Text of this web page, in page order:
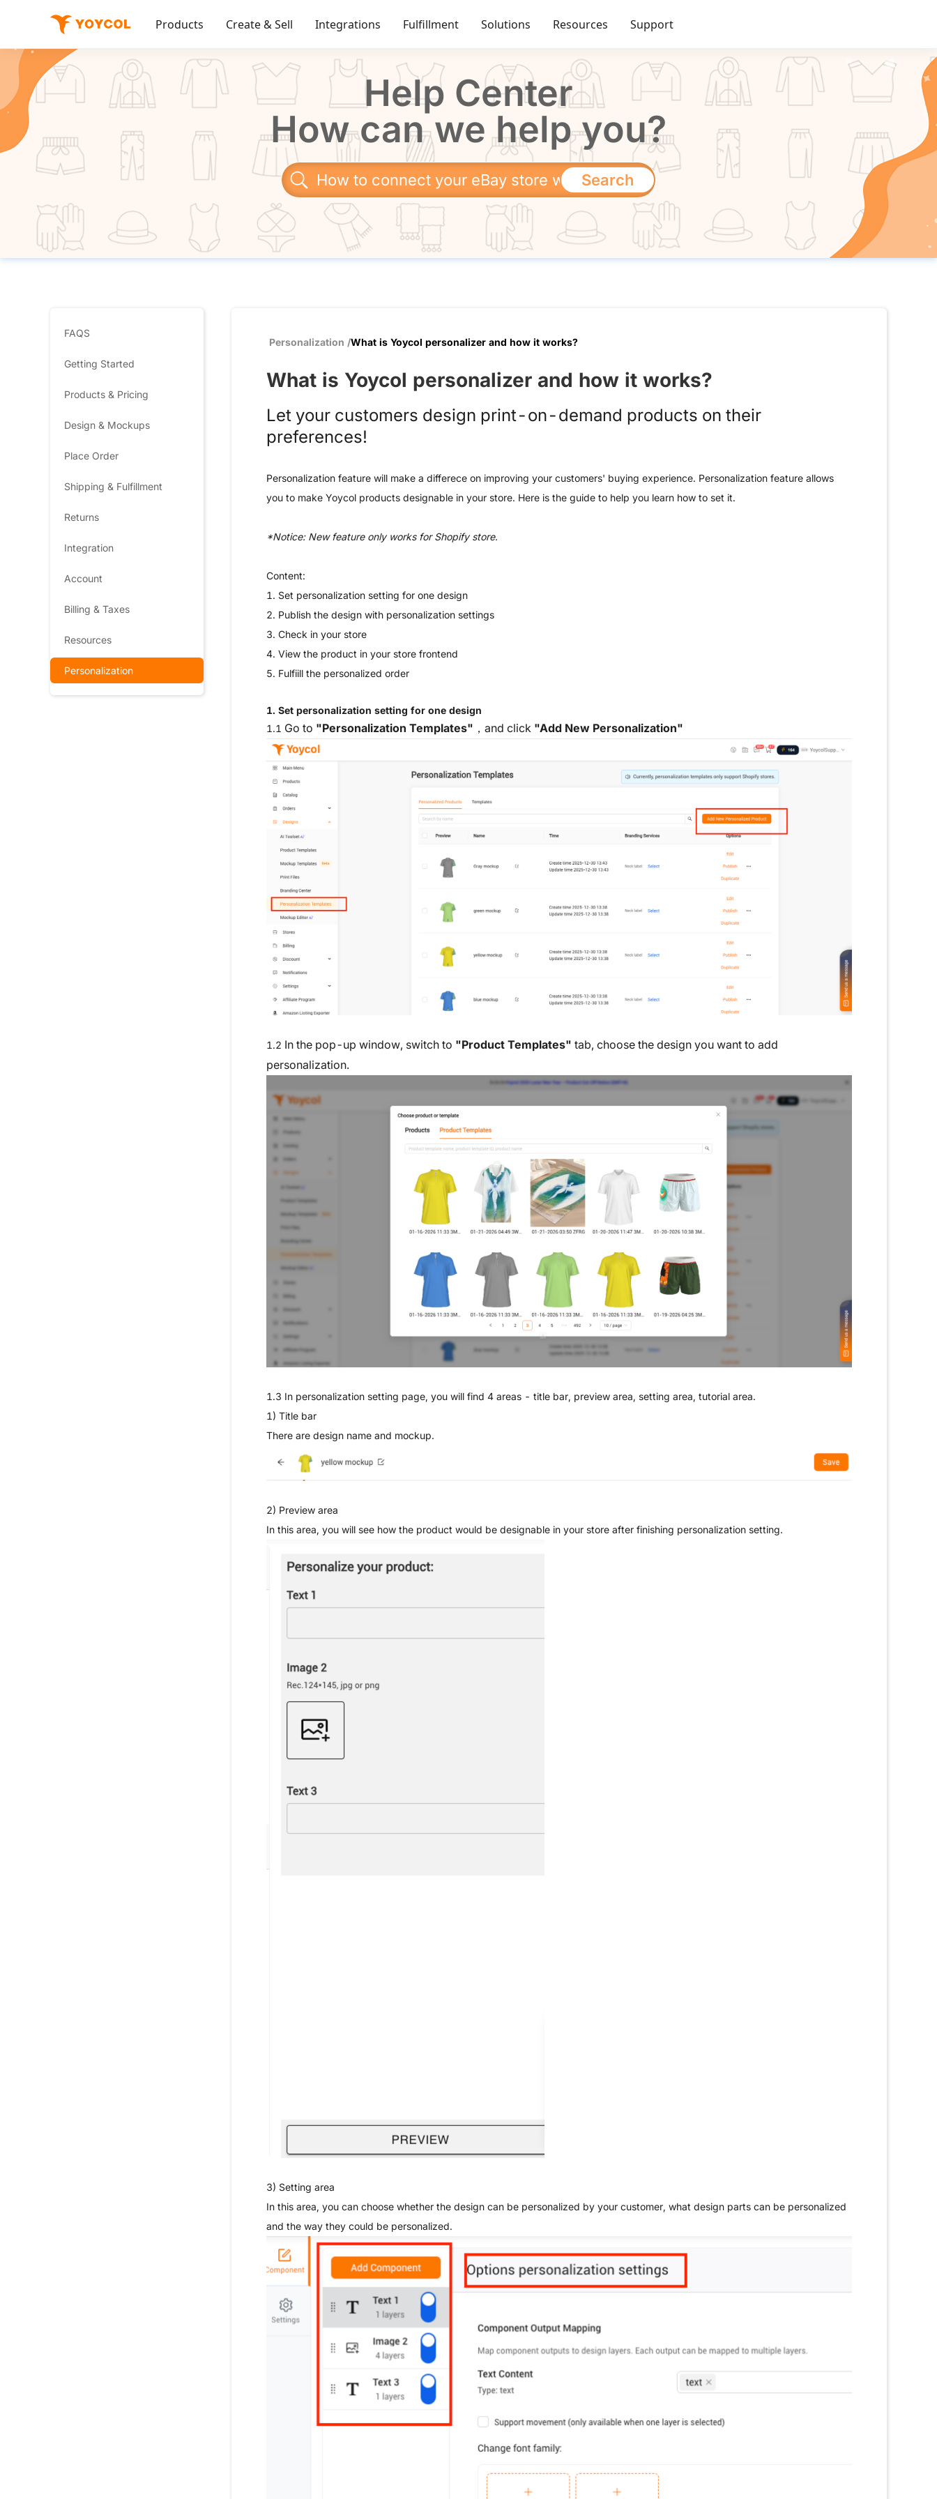
Products Create & Sell Integrations Fulfillment Solutions Resources Support
Help Center
How can we help you?
Search
FAQS
Getting Started
Products & Pricing
Design & Mockups
Place Order
Shipping & Fulfillment
Returns
Integration
Account
Billing & Taxes
Resources
Personalization
Personalization /What is Yoycol personalizer and how it works?
What is Yoycol personalizer and how it works?
Let your customers design print-on-demand products on their
preferences!
Personalization feature will make a differece on improving your customers' buying experience. Personalization feature allows
you to make Yoycol products designable in your store. Here is the guide to help you learn how to set it.
*Notice: New feature only works for Shopify store.
Content:
1. Set personalization setting for one design
2. Publish the design with personalization settings
3. Check in your store
4. View the product in your store frontend
5. Fulfiill the personalized order
1. Set personalization setting for one design
1.1 Go to "Personalization Templates" ，and click "Add New Personalization"
1.2 In the pop-up window, switch to "Product Templates" tab, choose the design you want to add
personalization.
1.3 In personalization setting page, you will find 4 areas - title bar, preview area, setting area, tutorial area.
1) Title bar
There are design name and mockup.
2) Preview area
In this area, you will see how the product would be designable in your store after finishing personalization setting.
3) Setting area
In this area, you can choose whether the design can be personalized by your customer, what design parts can be personalized
and the way they could be personalized.